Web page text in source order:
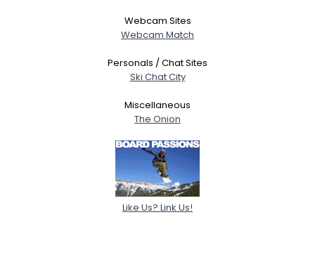
Webcam Sites
Webcam Match
Personals / Chat Sites
Ski Chat City
Miscellaneous
The Onion
Like Us? Link Us!